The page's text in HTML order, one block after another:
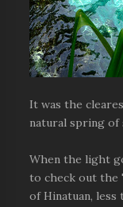
It was the
natural spring of
When the light
to check out the
of Hinatuan, less